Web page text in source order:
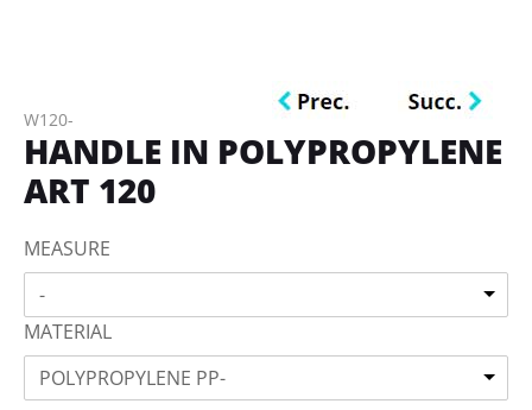
W120-
HANDLE IN POLYPROPYLENE
ART 120
MEASURE
-
MATERIAL
POLYPROPYLENE PP-